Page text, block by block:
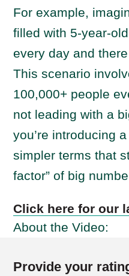
For example,
filled with 5-year-
every day and
This scenario
100,000+ people
not leading with a
you’re introducing
simpler terms that
factor” of big
Click here for our
About the Video:
Provide your